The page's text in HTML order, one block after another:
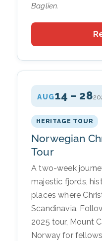
Baglien.
AUG14 – 28
HERITAGE TOUR
Norwegian
Tour
A two-week
majestic fjords,
places where
Scandinavia.
2025 tour, Mount
Norway for